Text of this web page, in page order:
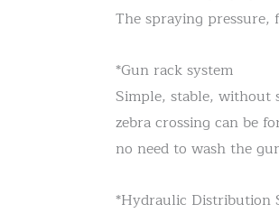
The spraying pressure,
*Gun rack system
Simple, stable, without
zebra crossing can be
no need to wash the
*Hydraulic Distribution